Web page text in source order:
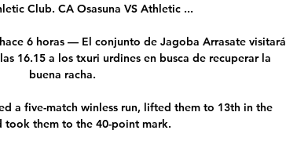
Club. CA Osasuna VS Athletic ...
6 horas — El conjunto de Jagoba Arrasate visitará
16.15 a los txuri urdines en busca de recuperar la
buena racha.
a five-match winless run, lifted them to 13th in the
took them to the 40-point mark.